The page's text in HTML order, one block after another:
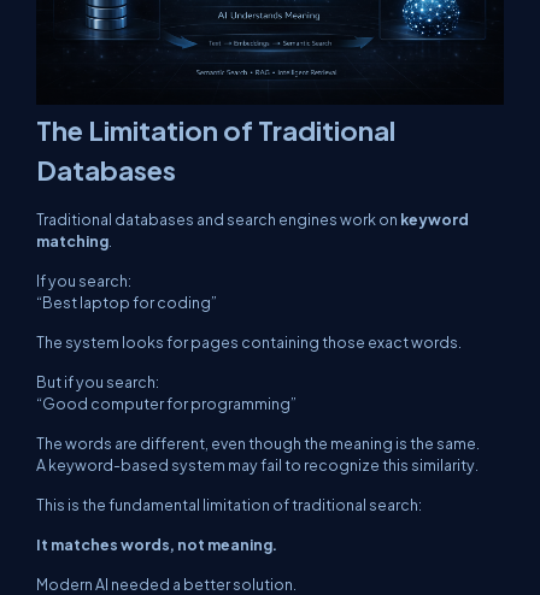
The Limitation of Traditional
Databases
Traditional databases and search engines work on keyword
matching
If you search:
“Best laptop for coding”
The system looks for pages containing those exact words.
But if you search:
“Good computer for programming”
The words are different, even though the meaning is the same.
A keyword-based system may fail to recognize this similarity.
This is the fundamental limitation of traditional search:
It matches words, not meaning.
Modern AI needed a better solution.